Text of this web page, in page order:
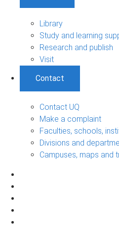
Library
Study and learning
Research and publish
Visit
Contact
Contact UQ
Make a complaint
Faculties, schools,
Divisions and
Campuses, maps and